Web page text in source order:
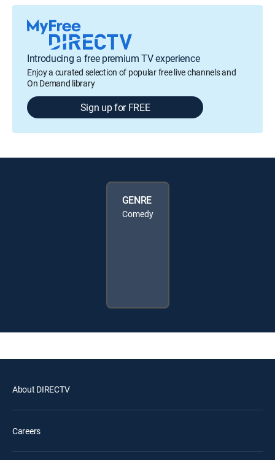
Introducing a free premium TV experience
Enjoy a curated selection of popular free live channels and
On Demand library
Sign up for FREE
GENRE
Comedy
About DIRECTV
Careers